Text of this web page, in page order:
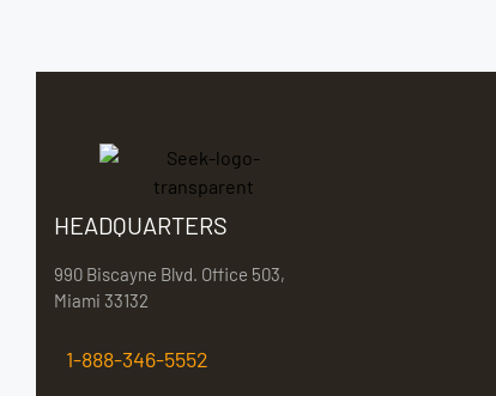
HEADQUARTERS
990 Biscayne Blvd. Office 503,
Miami 33132
1-888-346-5552